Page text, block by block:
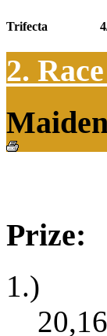
Trifecta
2.
Prize:
1.)